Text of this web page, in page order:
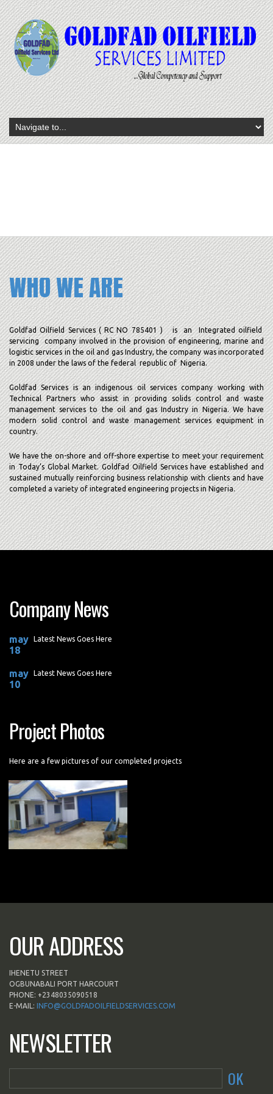
WHO WE ARE
Goldfad Oilfield Services ( RC NO 785401 ) is an Integrated oilfield
servicing company involved in the provision of engineering, marine and
logistic services in the oil and gas Industry, the company was incorporated
in 2008 under the laws of the federal republic of Nigeria.
Goldfad Services is an indigenous oil services company working with
Technical Partners who assist in providing solids control and waste
management services to the oil and gas Industry in Nigeria. We have
modern solid control and waste management services equipment in
country.
We have the on-shore and off-shore expertise to meet your requirement
in Today’s Global Market. Goldfad Oilfield Services have established and
sustained mutually reinforcing business relationship with clients and have
completed a variety of integrated engineering projects in Nigeria.
Company News
may
18
Latest News Goes Here
may
10
Latest News Goes Here
Project Photos
Here are a few pictures of our completed projects
OUR ADDRESS
IHENETU STREET
OGBUNABALI PORT HARCOURT
PHONE: +2348035090518
E-MAIL:
INFO@GOLDFADOILFIELDSERVICES.COM
NEWSLETTER
OK